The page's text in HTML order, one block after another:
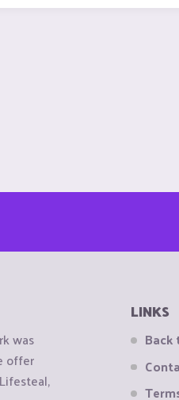
was
offer
LINKS
Back